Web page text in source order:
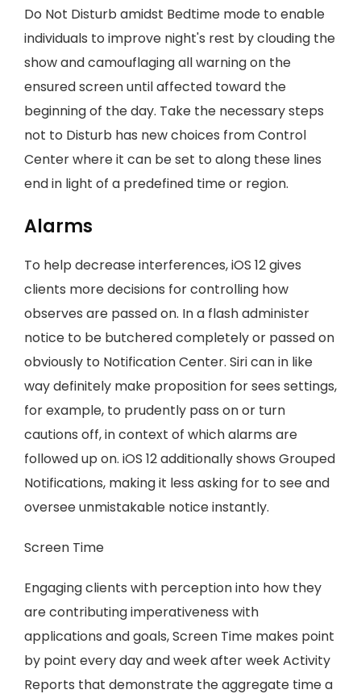
Do Not Disturb amidst Bedtime mode to enable
individuals to improve night's rest by clouding the
show and camouflaging all warning on the
ensured screen until affected toward the
beginning of the day. Take the necessary steps
not to Disturb has new choices from Control
Center where it can be set to along these lines
end in light of a predefined time or region.
Alarms
To help decrease interferences, iOS 12 gives
clients more decisions for controlling how
observes are passed on. In a flash administer
notice to be butchered completely or passed on
obviously to Notification Center. Siri can in like
way definitely make proposition for sees settings,
for example, to prudently pass on or turn
cautions off, in context of which alarms are
followed up on. iOS 12 additionally shows Grouped
Notifications, making it less asking for to see and
oversee unmistakable notice instantly.
Screen Time
Engaging clients with perception into how they
are contributing imperativeness with
applications and goals, Screen Time makes point
by point every day and week after week Activity
Reports that demonstrate the aggregate time a